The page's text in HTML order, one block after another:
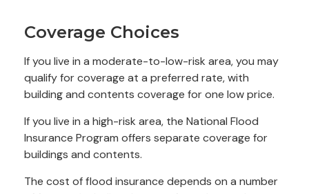
Coverage Choices
If you live in a moderate-to-low-risk area, you may
qualify for coverage at a preferred rate, with
building and contents coverage for one low price.
If you live in a high-risk area, the National Flood
Insurance Program offers separate coverage for
buildings and contents.
The cost of flood insurance depends on a number